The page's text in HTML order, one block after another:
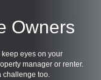
Owners
keep eyes on your
manager or renter.
challenge too.